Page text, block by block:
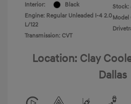
Interior:
Black
Engine: Regular Unleaded I-4 2.0
L/122
Transmission: CVT
Stock:
Model
Location: Clay
Dallas